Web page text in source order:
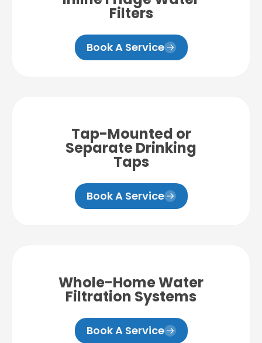
Filters
Book A Service
Tap-Mounted or
Separate Drinking
Taps
Book A Service
Whole-Home Water
Filtration Systems
Book A Service